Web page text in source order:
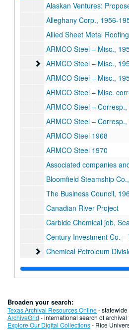
Alaskan Ventures: Proposed
Alleghany Corp., 1956-
Allied Sheet Metal
ARMCO Steel – Misc.,
ARMCO Steel – Misc.
ARMCO Steel – Misc.,
ARMCO Steel – Misc.,
ARMCO Steel – Misc.
ARMCO Steel –
ARMCO Steel –
ARMCO Steel 1968
ARMCO Steel 1970
Associated companies and/
Bloomfield Steamship
The Business Council,
Canadian River Project
Carbide Chemical job,
Century Investment Co.
Chemical Petroleum
Chemical Petroleum
Chemical Petroleum
Edward Clark legislative
Construction Management
Corpus Christi misc.,
Broaden your search:
Texas Archival Resources Online-
ArchiveGrid - international search of
Explore Our Digital Collections- Rice